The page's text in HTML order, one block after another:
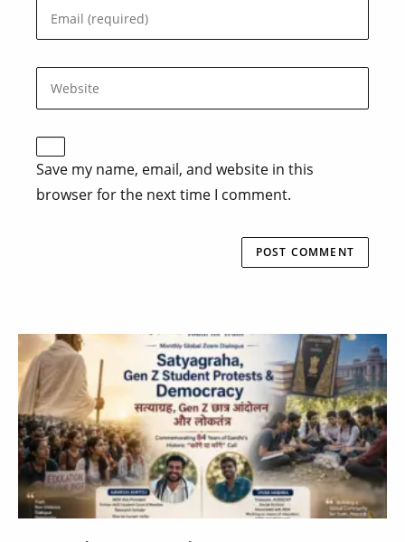
Save my name, email, and website in this
browser for the next time I comment.